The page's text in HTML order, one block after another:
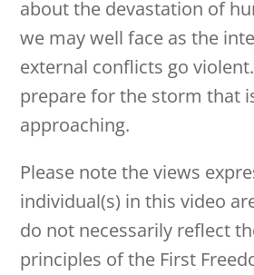
about the devastation of
we may well face as the
external conflicts go
prepare for the storm that
approaching.
Please note the views
individual(s) in this video
do not necessarily reflect
principles of the First